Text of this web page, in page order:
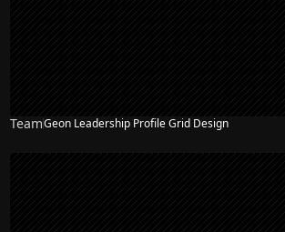
TeamGeon Leadership Profile Grid Design